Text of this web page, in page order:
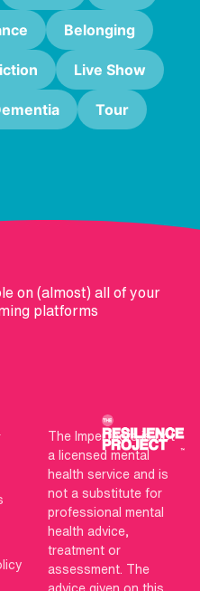
Belonging
Live Show
Tour
on (almost) all of your
platforms
The Imperfects is not
a licensed mental
health service and is
not a substitute for
professional mental
health advice,
treatment or
assessment. The
advice given on this